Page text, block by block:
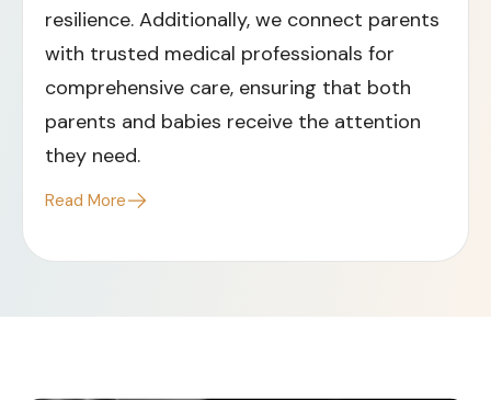
resilience. Additionally, we connect parents
with trusted medical professionals for
comprehensive care, ensuring that both
parents and babies receive the attention
they need.​
Read More